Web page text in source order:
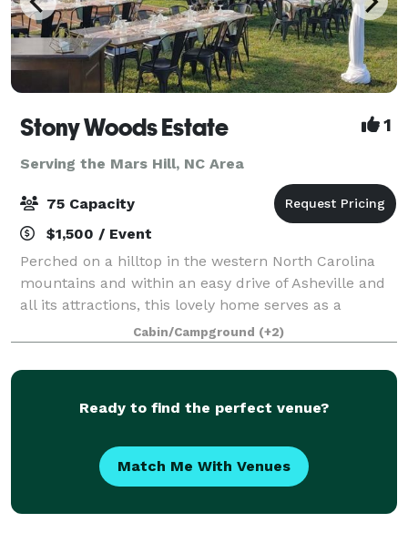
Stony Woods Estate 1
Serving the Mars Hill, NC Area
75 Capacity
$1,500 / Event
Perched on a hilltop in the western North Carolina
mountains and within an easy drive of Asheville and
all its attractions, this lovely home serves as a
welcoming “home base” for your gathering, and its
grounds offer plenty of room to host
Cabin/Campground (+2)
Ready to find the perfect venue?
Match Me With Venues